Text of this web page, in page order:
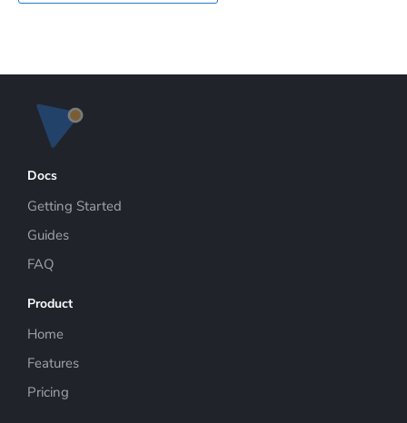
Docs
Getting Started
Guides
FAQ
Product
Home
Features
Pricing